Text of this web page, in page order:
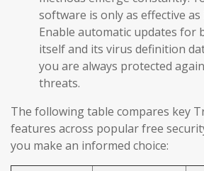
software is only as effective
Enable automatic updates for
itself and its virus definition
you are always protected
threats.
The following table compares key
features across popular free
you make an informed choice: